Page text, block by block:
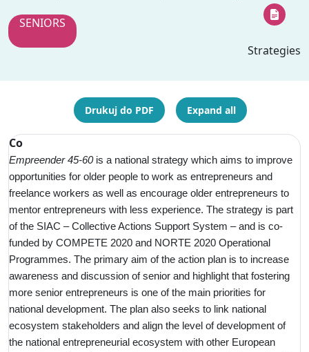
SENIORS
Strategies
Drukuj do PDF Expand all
Co
Empreender 45-60 is a national strategy which aims to improve
opportunities for older people to work as entrepreneurs and
freelance workers as well as encourage older entrepreneurs to
mentor entrepreneurs with less experience. The strategy is part
of the SIAC – Collective Actions Support System – and is co-
funded by COMPETE 2020 and NORTE 2020 Operational
Programmes. The primary aim of the action plan is to increase
awareness and discussion of senior and highlight that fostering
more senior entrepreneurs is one of the main priorities for
national development. The plan also seeks to link national
ecosystem stakeholders and align the level of development of
the national entrepreneurial ecosystem with other European